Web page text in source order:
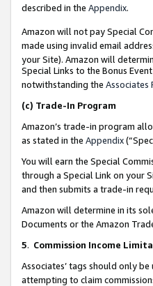
described in the Appendix.
Amazon will not pay Special
made using invalid email
your Site). Amazon will
Special Links to the Bonus
notwithstanding the Associates
(c) Trade-In Program
Amazon’s trade-in program
as stated in the Appendix
You will earn the Special
through a Special Link on your
and then submits a trade-in
Amazon will determine in its
Documents or the Amazon
5. Commission Income
Associates’ tags should only
attempting to claim